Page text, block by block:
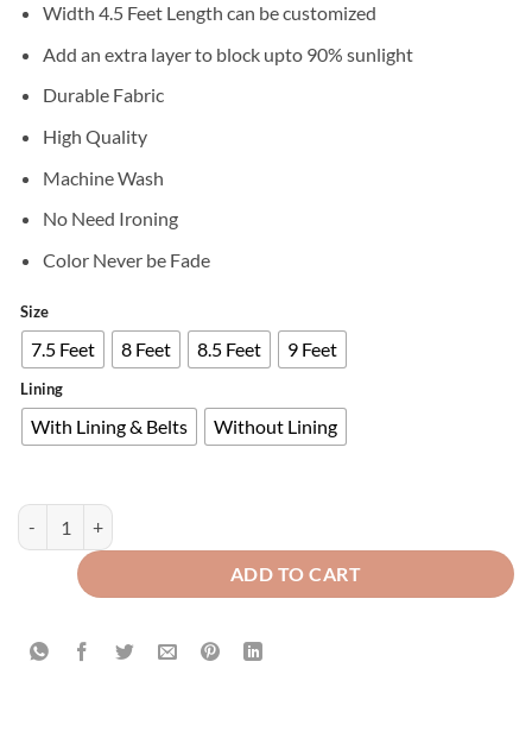
₨5,700
through
Width 4.5 Feet Length can be customized
Add an extra layer to block upto 90% sunlight
Durable Fabric
High Quality
Machine Wash
No Need Ironing
Color Never be Fade
Size
7.5 Feet 8 Feet 8.5 Feet 9 Feet
Lining
With Lining & Belts Without Lining
Luxury Floral Velvet Curtains - Green And White quantity
ADD TO CART